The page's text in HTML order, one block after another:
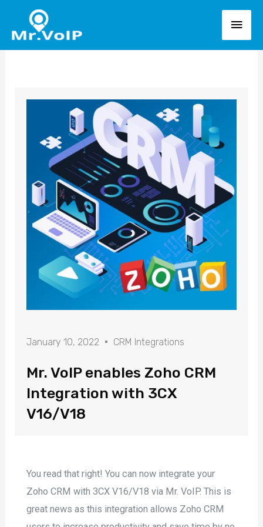
January 10, 2022 CRM Integrations
Mr. VoIP enables Zoho CRM
Integration with 3CX
V16/V18
You read that right! You can now integrate your
Zoho CRM with 3CX V16/V18 via Mr. VoIP. This is
great news as this integration allows Zoho CRM